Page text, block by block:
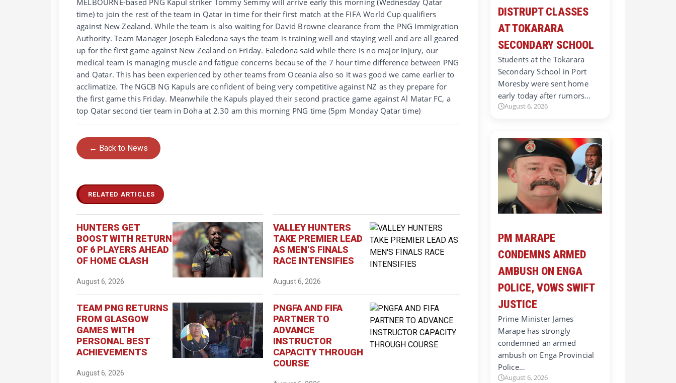
MELBOURNE-based PNG Kapul striker Tommy Semmy will arrive early this morning (Wednesday Qatar
time) to join the rest of the team in Qatar in time for their first match at the FIFA World Cup qualifiers
against New Zealand. While the team is also waiting for David Browne clearance from the PNG Immigration
Authority. Team Manager Joseph Ealedona says the team is training well and staying well and are all geared
up for the first game against New Zealand on Friday. Ealedona said while there is no major injury, our
medical team is managing muscle and fatigue concerns because of the 7 hour time difference between PNG
and Qatar. This has been experienced by other teams from Oceania also so it was good we came earlier to
acclimatize. The NGCB NG Kapuls are confident of being very competitive against NZ as they prepare for
the first game this Friday. Meanwhile the Kapuls played their second practice game against Al Matar FC, a
top Qatar second tier team in Doha at 2.30 am this morning PNG time (5pm Monday Qatar time)
← Back to News
RELATED ARTICLES
HUNTERS GET
BOOST WITH RETURN
OF 6 PLAYERS AHEAD
OF HOME CLASH
August 6, 2026
VALLEY HUNTERS
TAKE PREMIER LEAD
AS MEN'S FINALS
RACE INTENSIFIES
August 6, 2026
TEAM PNG RETURNS
FROM GLASGOW
GAMES WITH
PERSONAL BEST
ACHIEVEMENTS
August 6, 2026
PNGFA AND FIFA
PARTNER TO
ADVANCE
INSTRUCTOR
CAPACITY THROUGH
COURSE
DISTRUPT CLASSES
AT TOKARARA
SECONDARY SCHOOL
Students at the Tokarara
Secondary School in Port
Moresby were sent home
early today after rumors…
August 6, 2026
PM MARAPE
CONDEMNS ARMED
AMBUSH ON ENGA
POLICE, VOWS SWIFT
JUSTICE
Prime Minister James
Marape has strongly
condemned an armed
ambush on Enga Provincial
Police…
August 6, 2026